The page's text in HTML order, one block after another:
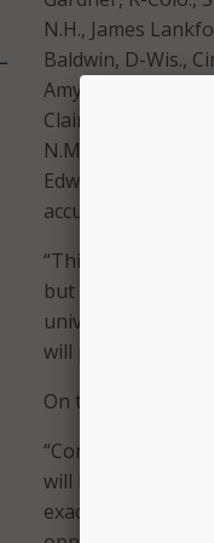
N.H., James
Baldwin, D-Wis.,
Amy Klobuchar,
Claire McCaskill,
N.M., Catherine
Edward Markey,
accuracy of the
“This map is
but it,
universal service
will play an
On top of
“Communities in
will be ineligible
exacerbating the